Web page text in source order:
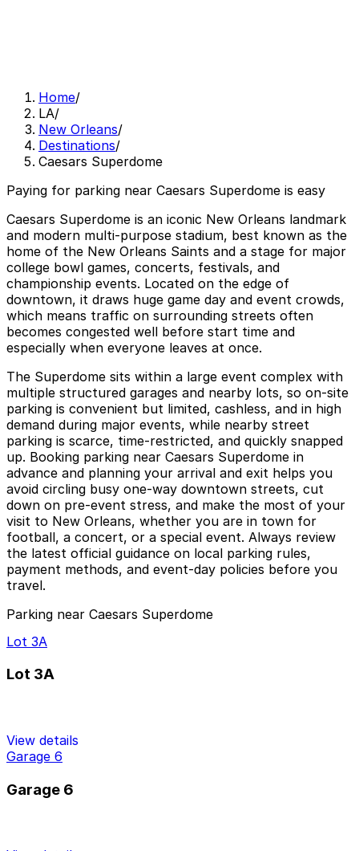
Home/
LA/
New Orleans/
Destinations/
Caesars Superdome
Paying for parking near Caesars Superdome is easy
Caesars Superdome is an iconic New Orleans landmark
and modern multi‑purpose stadium, best known as the
home of the New Orleans Saints and a stage for major
college bowl games, concerts, festivals, and
championship events. Located on the edge of
downtown, it draws huge game day and event crowds,
which means traffic on surrounding streets often
becomes congested well before start time and
especially when everyone leaves at once.
The Superdome sits within a large event complex with
multiple structured garages and nearby lots, so on‑site
parking is convenient but limited, cashless, and in high
demand during major events, while nearby street
parking is scarce, time‑restricted, and quickly snapped
up. Booking parking near Caesars Superdome in
advance and planning your arrival and exit helps you
avoid circling busy one‑way downtown streets, cut
down on pre‑event stress, and make the most of your
visit to New Orleans, whether you are in town for
football, a concert, or a special event. Always review
the latest official guidance on local parking rules,
payment methods, and event‑day policies before you
travel.
Parking near Caesars Superdome
Lot 3A
Lot 3A
View details
Garage 6
Garage 6